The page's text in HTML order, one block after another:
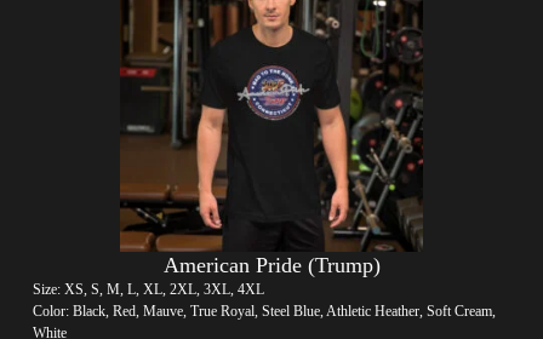
American Pride (Trump)
Size: XS, S, M, L, XL, 2XL, 3XL, 4XL
Color: Black, Red, Mauve, True Royal, Steel Blue, Athletic Heather, Soft Cream,
White